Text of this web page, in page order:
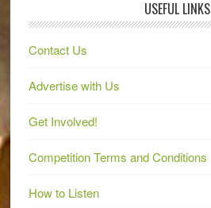
USEFUL LINKS
Contact Us
Advertise with Us
Get Involved!
Competition Terms and Conditions
How to Listen